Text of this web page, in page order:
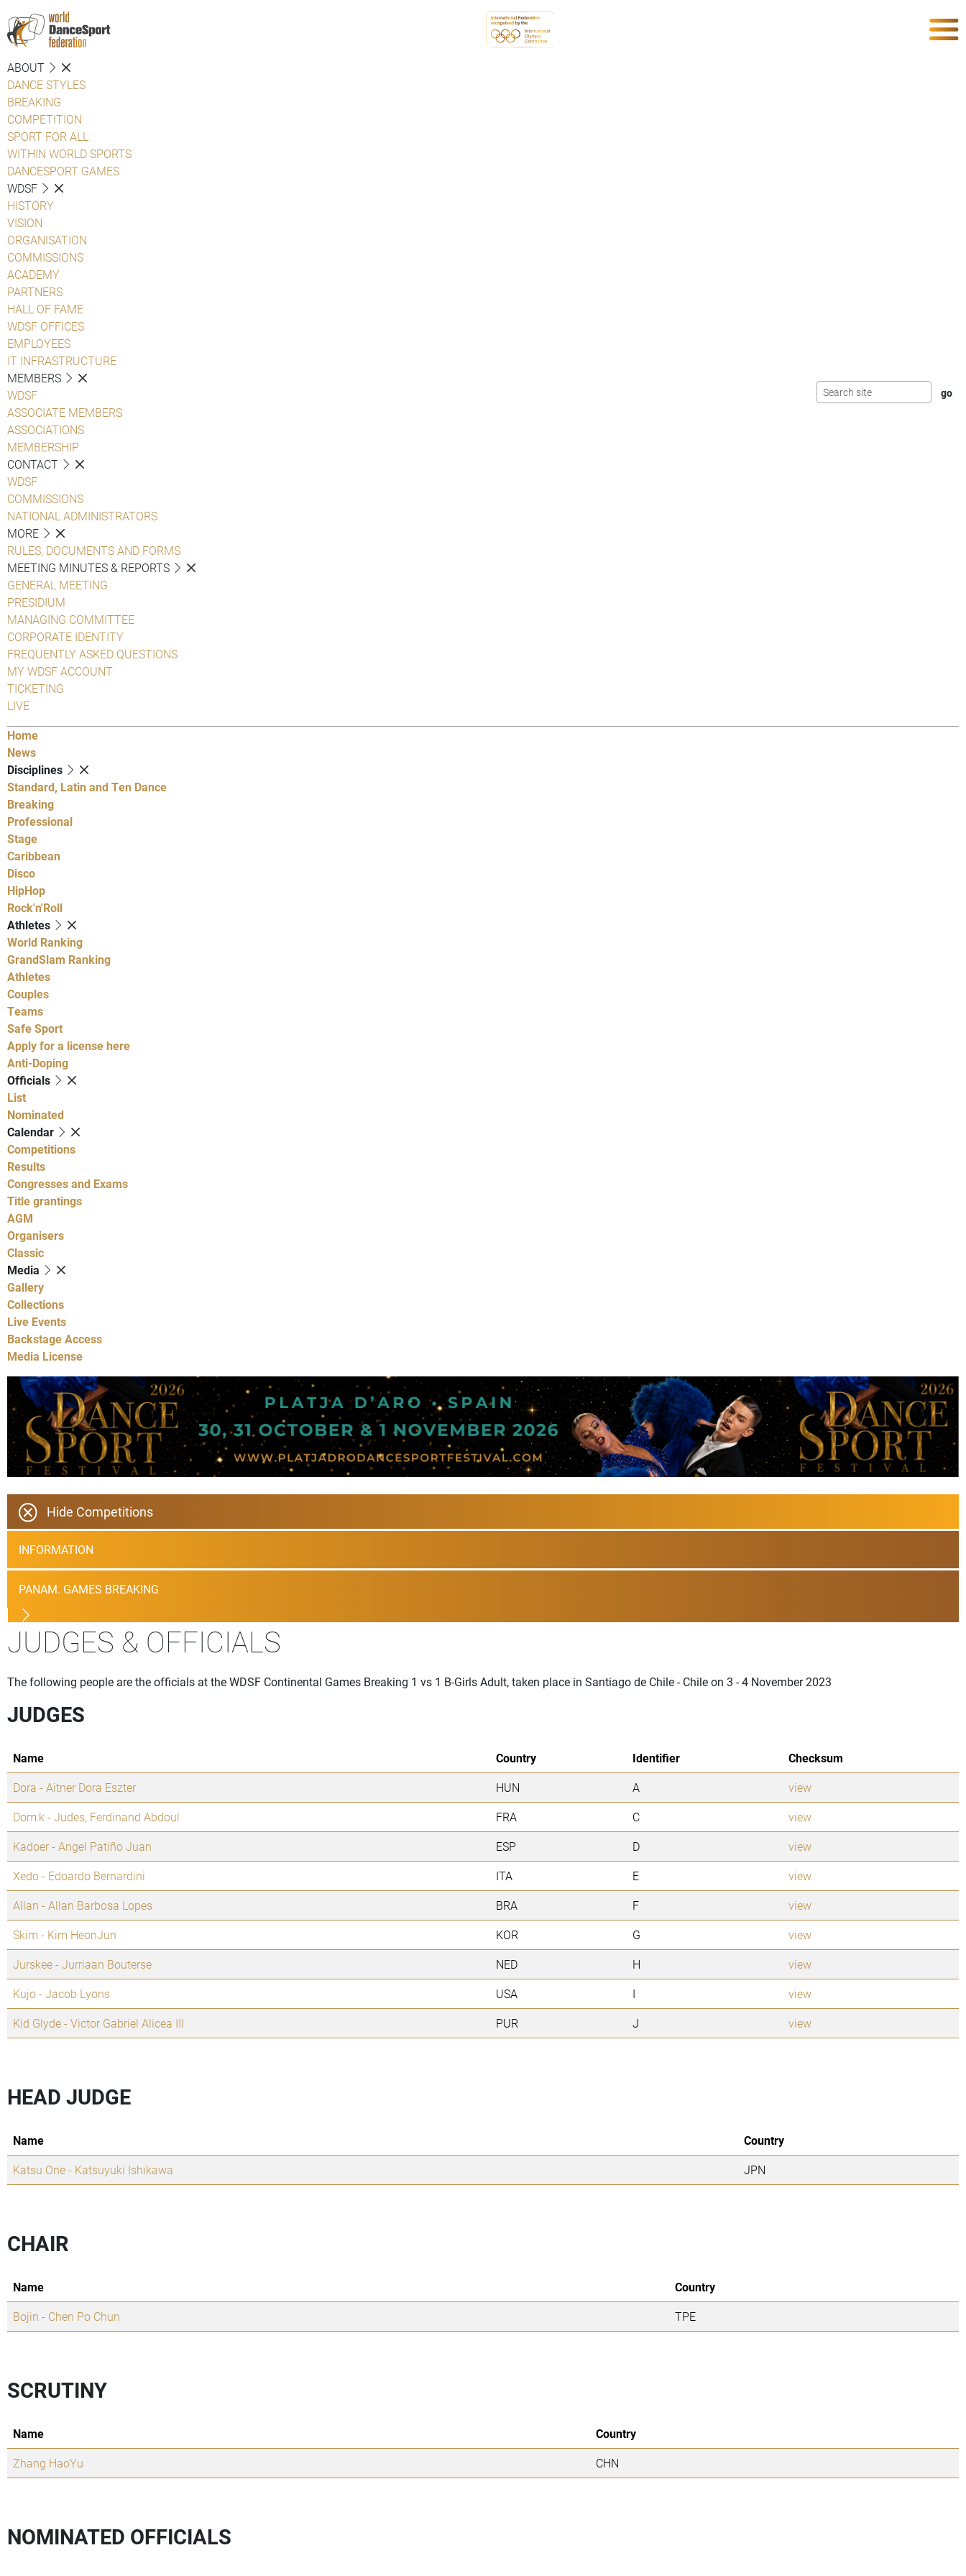
ABOUT
DANCE STYLES
BREAKING
COMPETITION
SPORT FOR ALL
WITHIN WORLD SPORTS
DANCESPORT GAMES
WDSF
HISTORY
VISION
ORGANISATION
COMMISSIONS
ACADEMY
PARTNERS
HALL OF FAME
WDSF OFFICES
EMPLOYEES
IT INFRASTRUCTURE
MEMBERS
WDSF
ASSOCIATE MEMBERS
ASSOCIATIONS
MEMBERSHIP
CONTACT
WDSF
COMMISSIONS
NATIONAL ADMINISTRATORS
MORE
RULES, DOCUMENTS AND FORMS
MEETING MINUTES & REPORTS
GENERAL MEETING
PRESIDIUM
MANAGING COMMITTEE
CORPORATE IDENTITY
FREQUENTLY ASKED QUESTIONS
MY WDSF ACCOUNT
TICKETING
LIVE
Home
News
Disciplines
Standard, Latin and Ten Dance
Breaking
Professional
Stage
Caribbean
Disco
HipHop
Rock'n'Roll
Athletes
World Ranking
GrandSlam Ranking
Athletes
Couples
Teams
Safe Sport
Apply for a license here
Anti-Doping
Officials
List
Nominated
Calendar
Competitions
Results
Congresses and Exams
Title grantings
AGM
Organisers
Classic
Media
Gallery
Collections
Live Events
Backstage Access
Media License
Hide Competitions
INFORMATION
PANAM. GAMES BREAKING
JUDGES & OFFICIALS
The following people are the officials at the WDSF Continental Games Breaking 1 vs 1 B-Girls Adult, taken place in Santiago de Chile - Chile on 3 - 4 November 2023
JUDGES
Name Country Identifier
Checksum
Dora - Aitner Dora Eszter
HUN A
view
Dom:k - Judes, Ferdinand Abdoul
FRA C
view
Kadoer - Angel Patiño Juan
ESP D
view
Xedo - Edoardo Bernardini
ITA E
view
Allan - Allan Barbosa Lopes
BRA F
view
Skim - Kim HeonJun
KOR G
view
Jurskee - Jurriaan Bouterse
NED H
view
Kujo - Jacob Lyons
USA I
view
Kid Glyde - Victor Gabriel Alicea III
PUR J view
HEAD JUDGE
Name
Country
Katsu One - Katsuyuki Ishikawa
JPN
CHAIR
Name
Country
Bojin - Chen Po Chun
TPE
SCRUTINY
Name
Country
Zhang HaoYu
CHN
NOMINATED OFFICIALS